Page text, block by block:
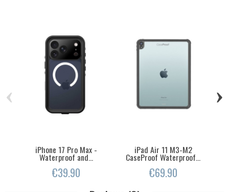
iPhone 17 Pro Max -
Waterproof and...
€39.90
iPad Air 11 M3-M2
CaseProof Waterproof...
€69.90
‹ ›